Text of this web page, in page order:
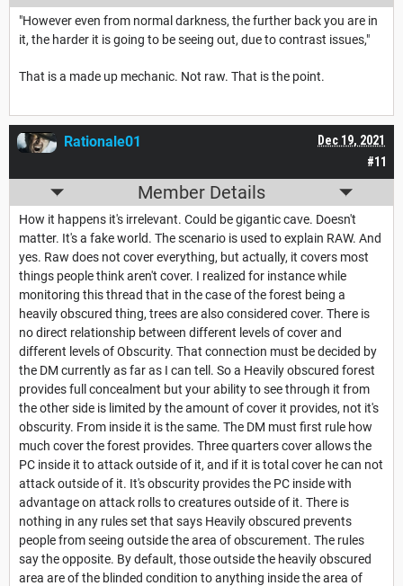
"However even from normal darkness, the further back you are in
it, the harder it is going to be seeing out, due to contrast issues,"
That is a made up mechanic. Not raw. That is the point.
#11
Dec 19, 2021
Rationale01
Member Details
How it happens it's irrelevant. Could be gigantic cave. Doesn't
matter. It's a fake world. The scenario is used to explain RAW. And
yes. Raw does not cover everything, but actually, it covers most
things people think aren't cover. I realized for instance while
monitoring this thread that in the case of the forest being a
heavily obscured thing, trees are also considered cover. There is
no direct relationship between different levels of cover and
different levels of Obscurity. That connection must be decided by
the DM currently as far as I can tell. So a Heavily obscured forest
provides full concealment but your ability to see through it from
the other side is limited by the amount of cover it provides, not it's
obscurity. From inside it is the same. The DM must first rule how
much cover the forest provides. Three quarters cover allows the
PC inside it to attack outside of it, and if it is total cover he can not
attack outside of it. It's obscurity provides the PC inside with
advantage on attack rolls to creatures outside of it. There is
nothing in any rules set that says Heavily obscured prevents
people from seeing outside the area of obscurement. The rules
say the opposite. By default, those outside the heavily obscured
area are of the blinded condition to anything inside the area of